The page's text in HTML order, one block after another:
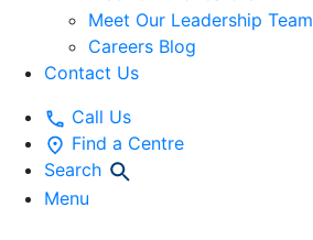
Meet Our Leadership Team
Careers Blog
Contact Us
Call Us
Find a Centre
Search
Menu